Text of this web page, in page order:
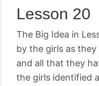
Lesson 20
The Big Idea in
by the girls as
and all that they
the girls identified